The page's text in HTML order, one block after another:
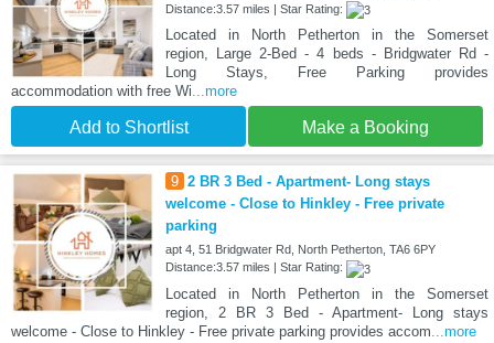
Distance:3.57 miles | Star Rating:
Located in North Petherton in the Somerset
region, Large 2-Bed - 4 beds - Bridgwater Rd -
Long Stays, Free Parking provides
accommodation with free Wi...more
Add to Shortlist Make a Booking
9 2 BR 3 Bed - Apartment- Long stays
welcome - Close to Hinkley - Free private
parking
apt 4, 51 Bridgwater Rd, North Petherton, TA6 6PY
Distance:3.57 miles | Star Rating:
Located in North Petherton in the Somerset
region, 2 BR 3 Bed - Apartment- Long stays
welcome - Close to Hinkley - Free private parking provides accom ...more